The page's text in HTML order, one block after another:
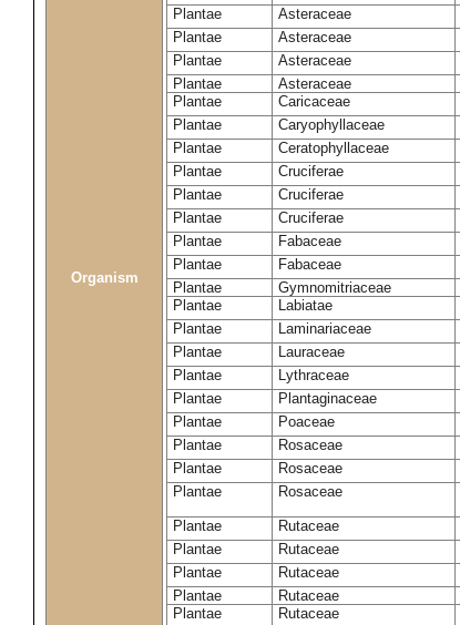
Organism
Plantae
Asteraceae
Plantae
Asteraceae
Plantae
Asteraceae
Plantae
Asteraceae
Plantae
Caricaceae
Plantae
Caryophyllaceae
Plantae
Ceratophyllaceae
Plantae
Cruciferae
Plantae
Cruciferae
Plantae
Cruciferae
Plantae
Fabaceae
Plantae
Fabaceae
Plantae
Gymnomitriaceae
Plantae
Labiatae
Plantae
Laminariaceae
Plantae
Lauraceae
Plantae
Lythraceae
Plantae
Plantaginaceae
Plantae
Poaceae
Plantae
Rosaceae
Plantae
Rosaceae
Plantae
Rosaceae
Plantae Rutaceae
Plantae
Rutaceae
Plantae
Rutaceae
Plantae
Rutaceae
Plantae
Rutaceae